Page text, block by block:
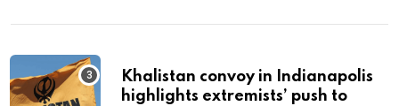
Khalistan convoy in Indianapolis
highlights extremists’ push to